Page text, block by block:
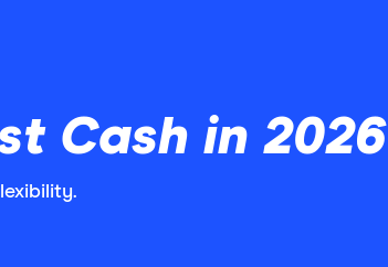
Cash in 2026